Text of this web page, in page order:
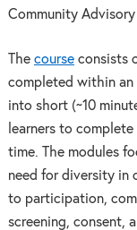
Community Advisory
The courseconsists
completed within an
into short (~10
learners to
time. The modules
need for diversity in
to participation,
screening, consent,